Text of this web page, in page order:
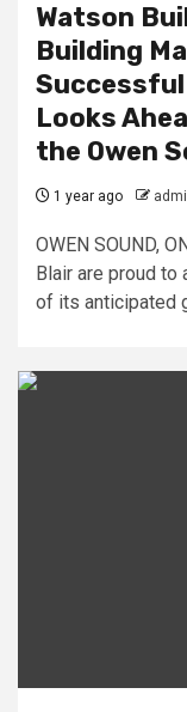
Watson
Building
Successful
Looks
the Owen
1 year ago
OWEN SOUND,
Blair are proud to
of its anticipated